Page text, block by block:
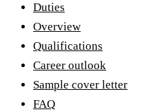
Duties
Overview
Qualifications
Career outlook
Sample cover letter
FAQ